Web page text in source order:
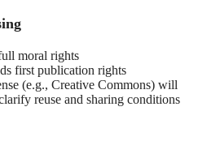
moral rights
first publication rights
(e.g., Creative Commons) will
reuse and sharing conditions